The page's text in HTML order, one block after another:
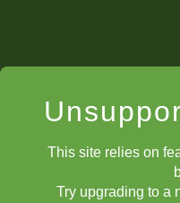
This site relies on
Try upgrading to a